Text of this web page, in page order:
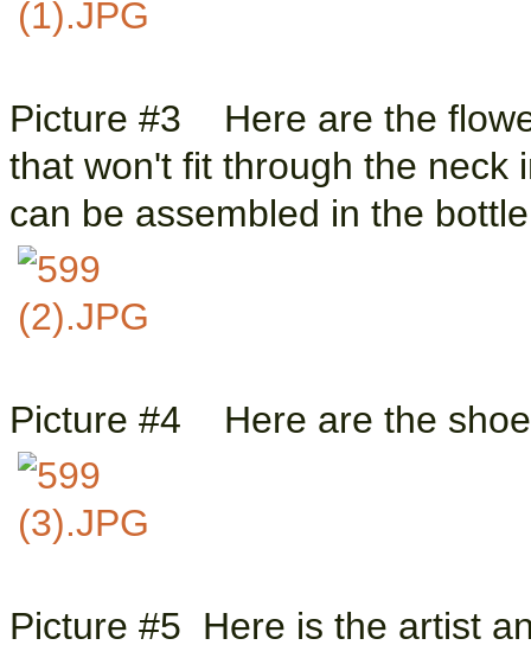
Picture #3 Here are the
that won't fit through the neck
can be assembled in the
Picture #4 Here are the
Picture #5 Here is the artist